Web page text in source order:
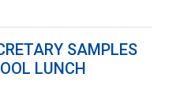
SAMPLES
LUNCH